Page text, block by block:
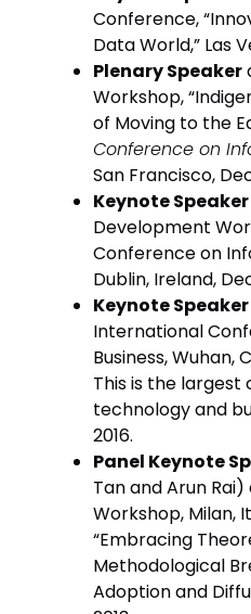
Conference,
Data World,” Las
Plenary Speaker
Workshop,
of Moving to the
Conference on
San Francisco,
Keynote Speaker
Development
Conference on
Dublin, Ireland,
Keynote Speaker
International
Business, Wuhan,
This is the
technology and
2016.
Panel Keynote
Tan and Arun
Workshop, Milan,
“Embracing
Methodological
Adoption and